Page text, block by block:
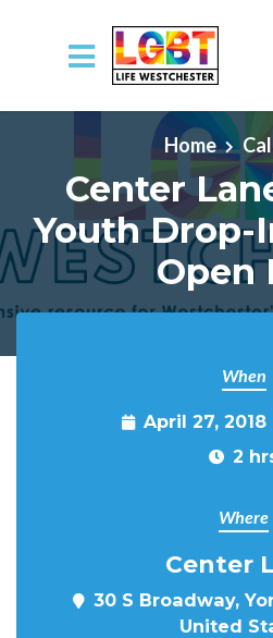
Skip to main content
Home
Center
Youth Drop-
Open
When
April 27,
2
Where
Center
30 S Broadway,
United